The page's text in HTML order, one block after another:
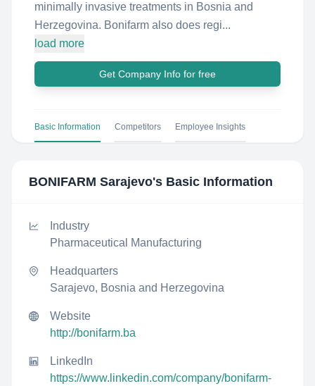
minimally invasive treatments in Bosnia and
Herzegovina. Bonifarm also does regi...
load more
Get Company Info for free
Basic Information Competitors Employee Insights
BONIFARM Sarajevo's Basic Information
Industry
Pharmaceutical Manufacturing
Headquarters
Sarajevo, Bosnia and Herzegovina
Website
http://bonifarm.ba
LinkedIn
https://www.linkedin.com/company/bonifarm-